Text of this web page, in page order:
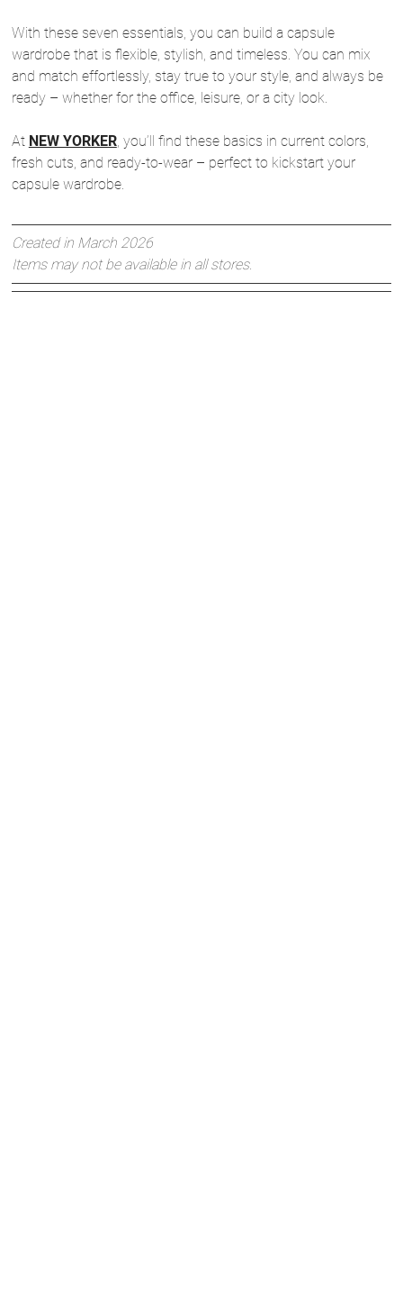
With these seven essentials, you can build a capsule
wardrobe that is flexible, stylish, and timeless. You can mix
and match effortlessly, stay true to your style, and always be
ready – whether for the office, leisure, or a city look.
At NEW YORKER, you’ll find these basics in current colors,
fresh cuts, and ready-to-wear – perfect to kickstart your
capsule wardrobe.
Created in March 2026
Items may not be available in all stores.